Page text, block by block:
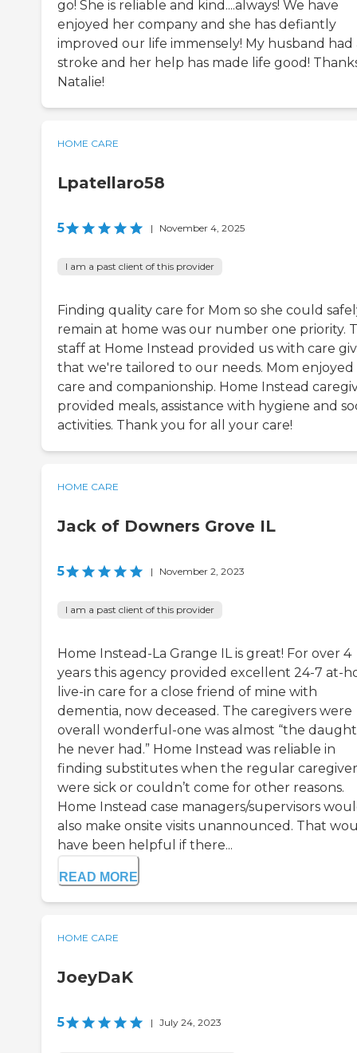
go! She is reliable and kind....always! We have
enjoyed her company and she has defiantly
improved our life immensely! My husband had
stroke and her help has made life good!
Natalie!
HOME CARE
Lpatellaro58
5 | November 4, 2025
I am a past client of this provider
Finding quality care for Mom so she could
remain at home was our number one priority.
staff at Home Instead provided us with care
that we're tailored to our needs. Mom
care and companionship. Home Instead
provided meals, assistance with hygiene and
activities. Thank you for all your care!
HOME CARE
Jack of Downers Grove IL
5 | November 2, 2023
I am a past client of this provider
Home Instead-La Grange IL is great! For over 4
years this agency provided excellent 24-7 at-
live-in care for a close friend of mine with
dementia, now deceased. The caregivers were
overall wonderful-one was almost “the
he never had.” Home Instead was reliable in
finding substitutes when the regular
were sick or couldn’t come for other reasons.
Home Instead case managers/supervisors
also make onsite visits unannounced. That
have been helpful if there...
READ MORE
HOME CARE
JoeyDaK
5 | July 24, 2023